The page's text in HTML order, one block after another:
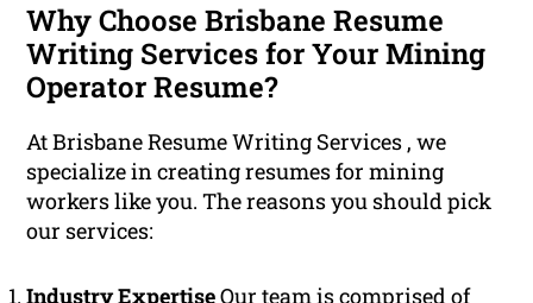
Why Choose Brisbane Resume
Writing Services for Your Mining
Operator Resume?
At Brisbane Resume Writing Services , we
specialize in creating resumes for mining
workers like you. The reasons you should pick
our services:
Industry ExpertiseOur team is comprised of